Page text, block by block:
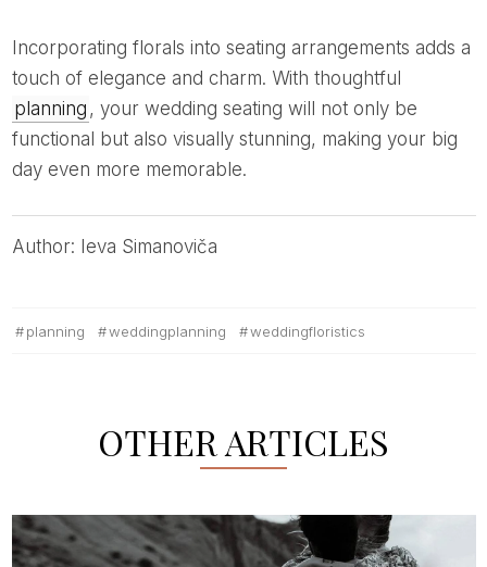
touch of elegance and charm. With thoughtful
planning , your wedding seating will not only be
functional but also visually stunning, making your big
day even more memorable.
Author: Ieva Simanoviča
planning weddingplanning weddingfloristics
OTHER ARTICLES